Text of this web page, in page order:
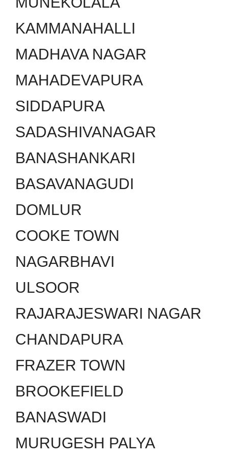
KAMMANAHALLI
MADHAVA NAGAR
MAHADEVAPURA
SIDDAPURA
SADASHIVANAGAR
BANASHANKARI
BASAVANAGUDI
DOMLUR
COOKE TOWN
NAGARBHAVI
ULSOOR
RAJARAJESWARI NAGAR
CHANDAPURA
FRAZER TOWN
BROOKEFIELD
BANASWADI
MURUGESH PALYA